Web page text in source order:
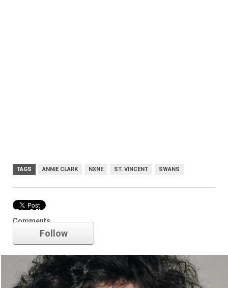
TAGS ANNIE CLARK NXNE ST. VINCENT SWANS
Comments
St. Vincent
Follow